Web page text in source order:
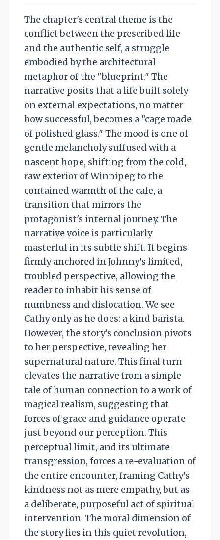
The chapter's central theme is the
conflict between the prescribed life
and the authentic self, a struggle
embodied by the architectural
metaphor of the "blueprint." The
narrative posits that a life built solely
on external expectations, no matter
how successful, becomes a "cage made
of polished glass." The mood is one of
gentle melancholy suffused with a
nascent hope, shifting from the cold,
raw exterior of Winnipeg to the
contained warmth of the cafe, a
transition that mirrors the
protagonist's internal journey. The
narrative voice is particularly
masterful in its subtle shift. It begins
firmly anchored in Johnny's limited,
troubled perspective, allowing the
reader to inhabit his sense of
numbness and dislocation. We see
Cathy only as he does: a kind barista.
However, the story’s conclusion pivots
to her perspective, revealing her
supernatural nature. This final turn
elevates the narrative from a simple
tale of human connection to a work of
magical realism, suggesting that
forces of grace and guidance operate
just beyond our perception. This
perceptual limit, and its ultimate
transgression, forces a re-evaluation of
the entire encounter, framing Cathy's
kindness not as mere empathy, but as
a deliberate, purposeful act of spiritual
intervention. The moral dimension of
the story lies in this quiet revolution,